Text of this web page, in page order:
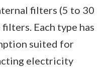
filters (5 to 30
Each type has
suited for
electricity